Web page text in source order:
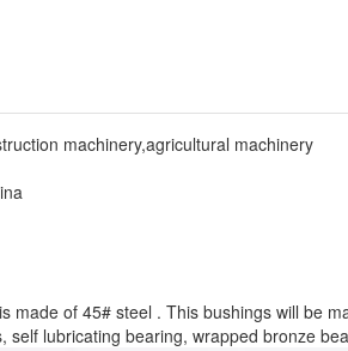
machinery,agricultural machinery
made of 45# steel . This bushings will be
self lubricating bearing, wrapped bronze